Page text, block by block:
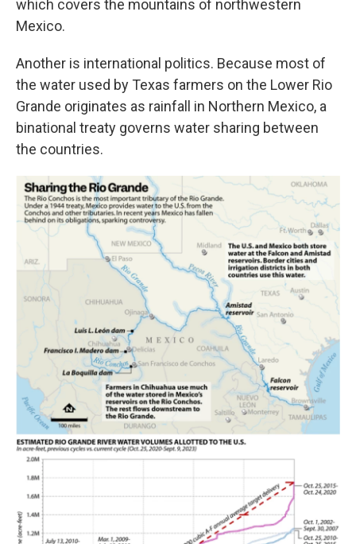
which covers the mountains of northwestern
Mexico.
Another is international politics. Because most of
the water used by Texas farmers on the Lower Rio
Grande originates as rainfall in Northern Mexico, a
binational treaty governs water sharing between
the countries.